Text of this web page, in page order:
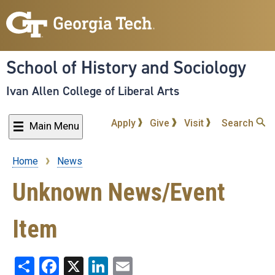
to
content
School of History and Sociology
Ivan Allen College of Liberal Arts
Main Menu Apply Give Visit Search
Breadcrumb
Home News
Unknown News/Event
Item
ShareFacebook
X LinkedIn